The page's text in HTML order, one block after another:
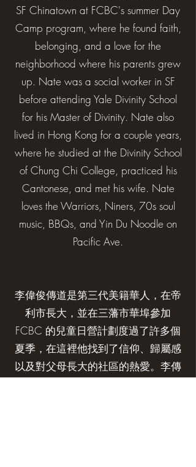
SF Chinatown at FCBC's summer Day
Camp program, where he found faith,
belonging, and a love for the
neighborhood where his parents grew
up. Nate was a social worker in SF
before attending Yale Divinity School
for his Master of Divinity. Nate also
lived in Hong Kong for a couple years,
where he studied at the Divinity School
of Chung Chi College, practiced his
Cantonese, and met his wife. Nate
loves the Warriors, Niners, 70s soul
music, BBQs, and Yin Du Noodle on
Pacific Ave.
李偉俊傳道是第三代美籍華人，在帝
利市長大，並在三藩市華埠參加
FCBC 的兒童日營計劃度過了許多個
夏季，在這裡他找到了信仰、歸屬感
以及對父母長大的社區的熱愛。李傳